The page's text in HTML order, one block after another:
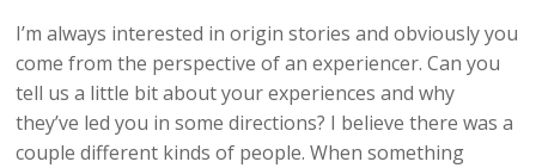
I’m always interested in origin stories and obviously you
come from the perspective of an experiencer. Can you
tell us a little bit about your experiences and why
they’ve led you in some directions? I believe there was a
couple different kinds of people. When something